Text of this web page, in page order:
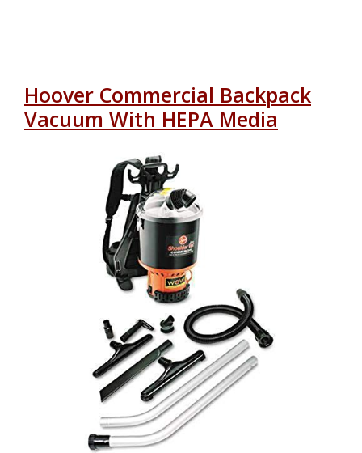
Hoover Commercial Backpack
Vacuum With HEPA Media